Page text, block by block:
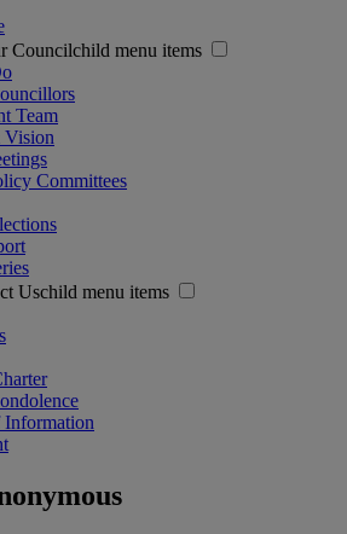
Councilchild menu items
Team
Vision
Committees
Uschild menu items
Information